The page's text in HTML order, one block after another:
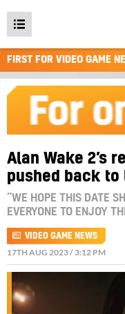
Open
main
menu
FIRST FOR VIDEO GAME
Alan Wake 2’s
pushed back to
“WE HOPE THIS DATE
EVERYONE TO ENJOY
VIDEO GAME NEWS
17TH AUG 2023 / 3:12 PM